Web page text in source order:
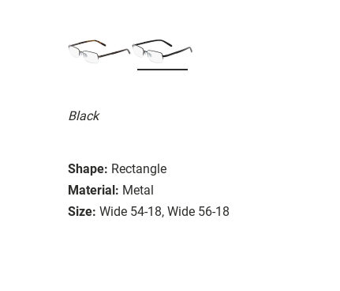
Black
Shape: Rectangle
Material: Metal
Size: Wide 54-18, Wide 56-18